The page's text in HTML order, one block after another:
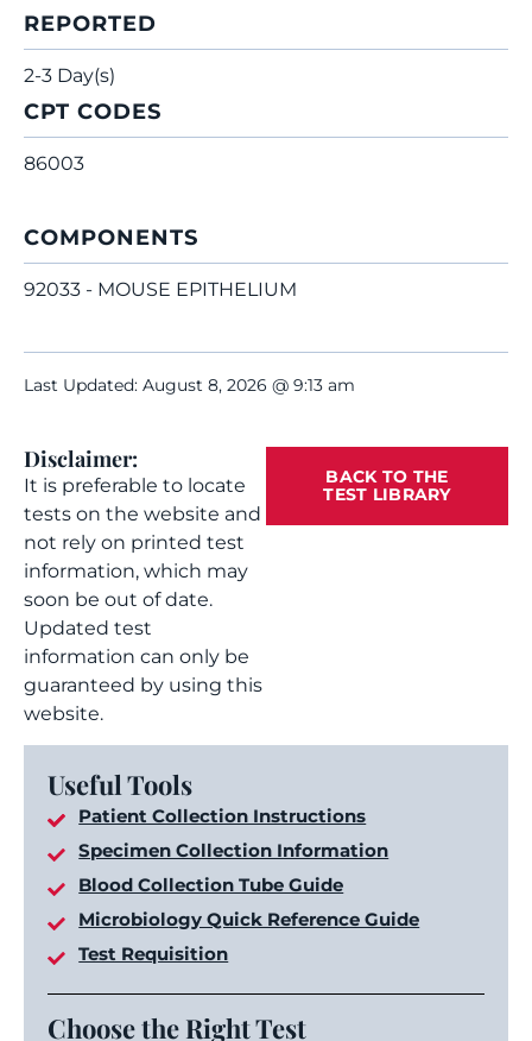
REPORTED
2-3 Day(s)
CPT CODES
86003
COMPONENTS
92033 - MOUSE EPITHELIUM
Last Updated: August 8, 2026 @ 9:13 am
Disclaimer:
It is preferable to locate
tests on the website and
not rely on printed test
information, which may
soon be out of date.
Updated test
information can only be
guaranteed by using this
website.
BACK TO THE
TEST LIBRARY
Useful Tools
Patient Collection Instructions
Specimen Collection Information
Blood Collection Tube Guide
Microbiology Quick Reference Guide
Test Requisition
Choose the Right Test